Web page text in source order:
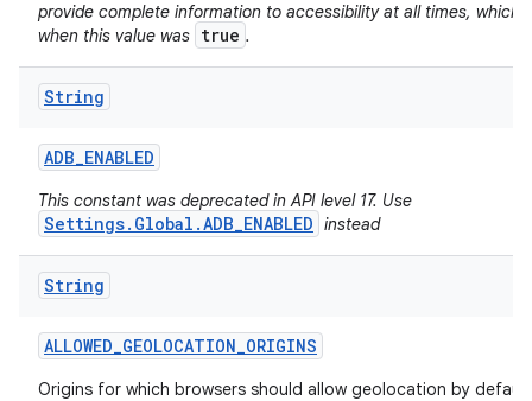
provide complete information to accessibility at all times, which
when this value was true .
String
ADB_ENABLED
This constant was deprecated in API level 17. Use
Settings.Global.ADB_ENABLED instead
String
ALLOWED_GEOLOCATION_ORIGINS
Origins for which browsers should allow geolocation by